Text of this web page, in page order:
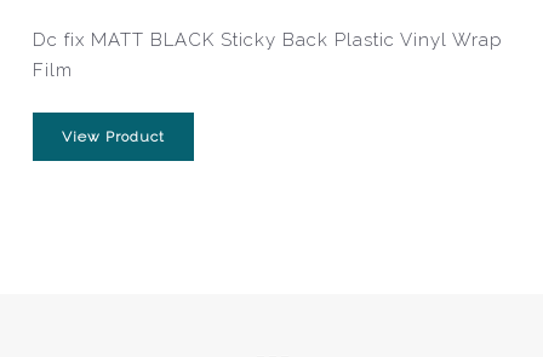
Dc fix MATT BLACK Sticky Back Plastic Vinyl Wrap
Film
View Product